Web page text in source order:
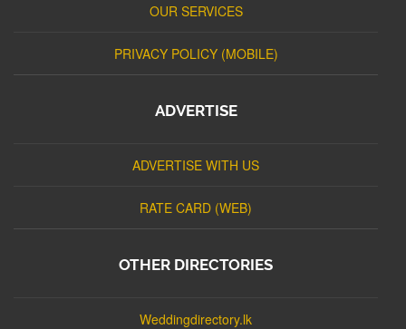
OUR SERVICES
PRIVACY POLICY (MOBILE)
ADVERTISE
ADVERTISE WITH US
RATE CARD (WEB)
OTHER DIRECTORIES
Weddingdirectory.lk